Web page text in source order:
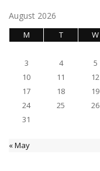
August 2026
M T W
3
4 5
10
11 12
17
18 19
24
25 26
31
« May